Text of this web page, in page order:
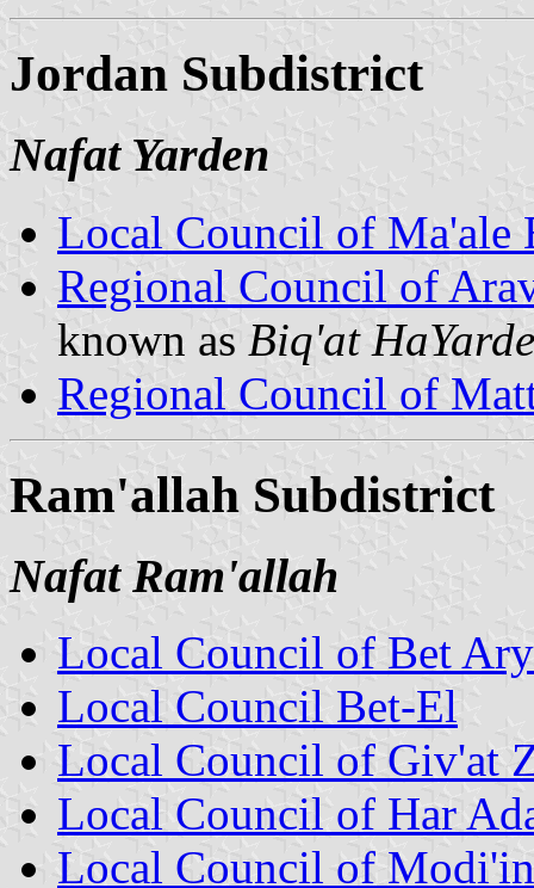
Jordan Subdistrict
Nafat Yarden
Local Council of Ma'ale
Regional Council of
known as Biq'at
Regional Council of
Ram'allah Subdistrict
Nafat Ram'allah
Local Council of Bet
Local Council Bet-El
Local Council of Giv'at
Local Council of Har
Local Council of